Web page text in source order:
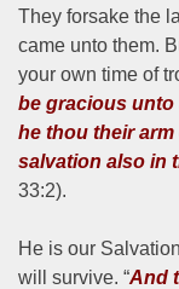
They forsake the
came unto them.
your own time of
be gracious unto
he thou their
salvation also in
33:2).
He is our
will survive. “And